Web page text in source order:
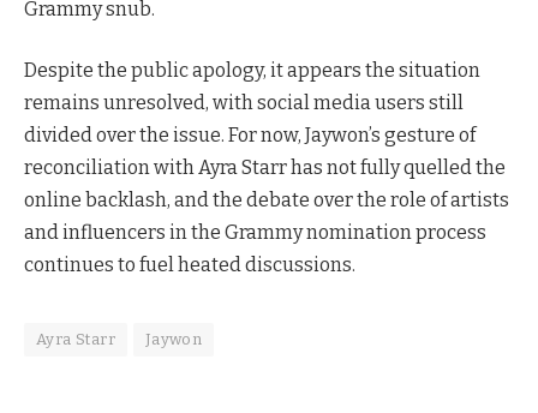
Grammy snub.
Despite the public apology, it appears the situation
remains unresolved, with social media users still
divided over the issue. For now, Jaywon’s gesture of
reconciliation with Ayra Starr has not fully quelled the
online backlash, and the debate over the role of artists
and influencers in the Grammy nomination process
continues to fuel heated discussions.
Ayra Starr Jaywon